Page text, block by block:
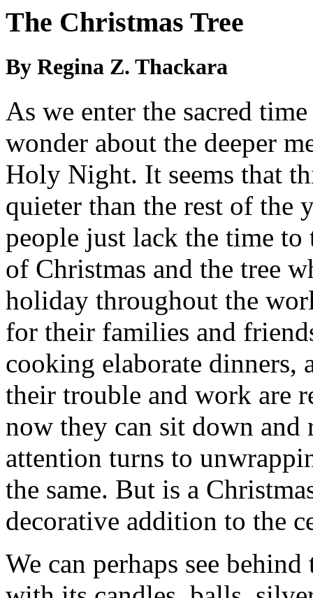
The Christmas Tree
By Regina Z. Thackara
As we enter the sacred
wonder about the deeper
Holy Night. It seems that
quieter than the rest of the
people just lack the time
of Christmas and the tree
holiday throughout the
for their families and
cooking elaborate
their trouble and work are
now they can sit down
attention turns to
the same. But is a
decorative addition to the
We can perhaps see